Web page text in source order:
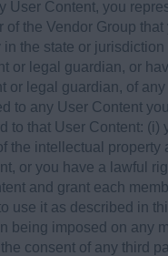
User Content, you
of the Vendor Group that
in the state or
or legal guardian, or
or legal guardian, of
to any User Content
to that User Content: (i)
the intellectual property
or you have a lawful
and grant each
use it as described in
being imposed on any
consent of any third